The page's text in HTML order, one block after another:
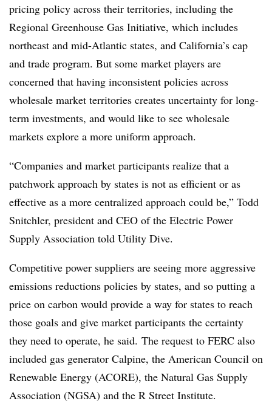
pricing policy across their territories, including the
Regional Greenhouse Gas Initiative, which includes
northeast and mid-Atlantic states, and California’s cap
and trade program. But some market players are
concerned that having inconsistent policies across
wholesale market territories creates uncertainty for long-
term investments, and would like to see wholesale
markets explore a more uniform approach.
“Companies and market participants realize that a
patchwork approach by states is not as efficient or as
effective as a more centralized approach could be,” Todd
Snitchler, president and CEO of the Electric Power
Supply Association told Utility Dive.
Competitive power suppliers are seeing more aggressive
emissions reductions policies by states, and so putting a
price on carbon would provide a way for states to reach
those goals and give market participants the certainty
they need to operate, he said. The request to FERC also
included gas generator Calpine, the American Council on
Renewable Energy (ACORE), the Natural Gas Supply
Association (NGSA) and the R Street Institute.​